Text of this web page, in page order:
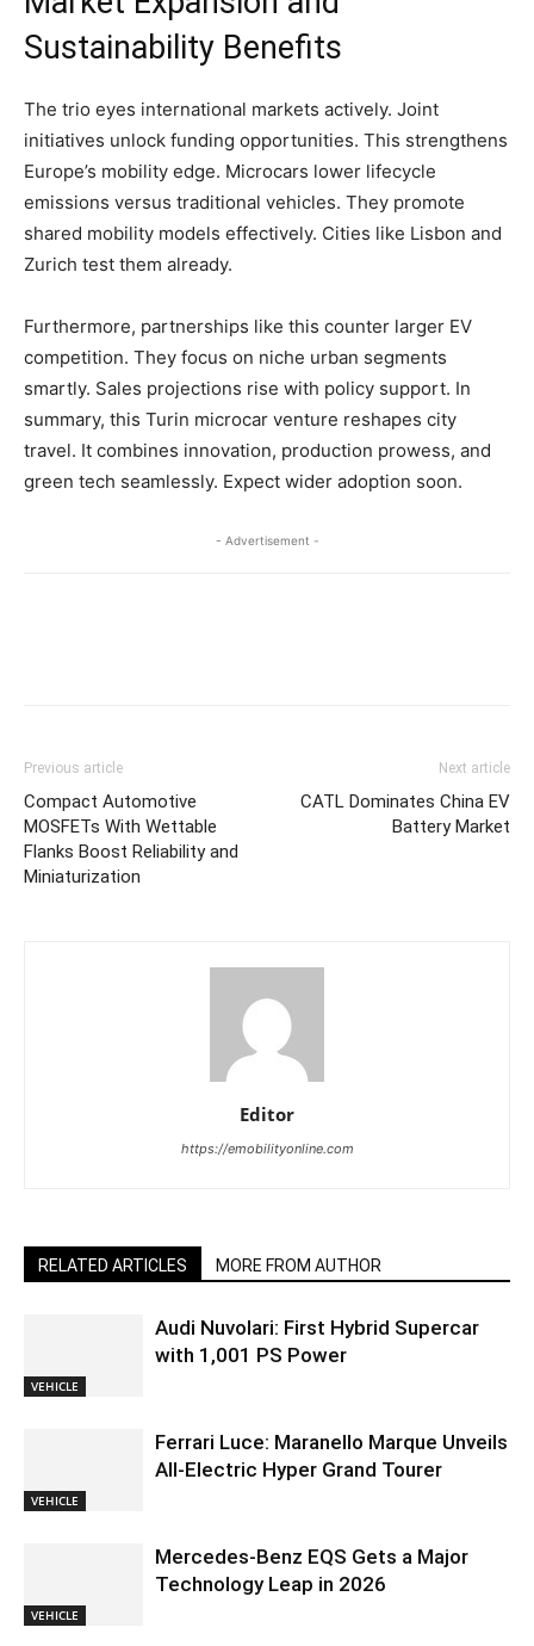
Sustainability Benefits
The trio eyes international markets actively. Joint
initiatives unlock funding opportunities. This strengthens
Europe’s mobility edge. Microcars lower lifecycle
emissions versus traditional vehicles. They promote
shared mobility models effectively. Cities like Lisbon and
Zurich test them already.
​Furthermore, partnerships like this counter larger EV
competition. They focus on niche urban segments
smartly. Sales projections rise with policy support. In
summary, this Turin microcar venture reshapes city
travel. It combines innovation, production prowess, and
green tech seamlessly. Expect wider adoption soon.
- Advertisement -
Previous article
Compact Automotive
MOSFETs With Wettable
Flanks Boost Reliability and
Miniaturization
Next article
CATL Dominates China EV
Battery Market
Editor
https://emobilityonline.com
RELATED ARTICLES MORE FROM AUTHOR
VEHICLE
Audi Nuvolari: First Hybrid Supercar
with 1,001 PS Power
VEHICLE
Ferrari Luce: Maranello Marque Unveils
All-Electric Hyper Grand Tourer
VEHICLE
Mercedes-Benz EQS Gets a Major
Technology Leap in 2026